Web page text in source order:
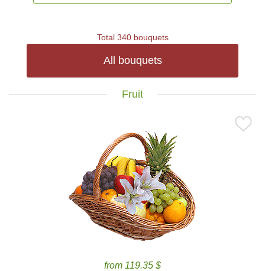
Total 340 bouquets
All bouquets
Fruit
from 119.35 $